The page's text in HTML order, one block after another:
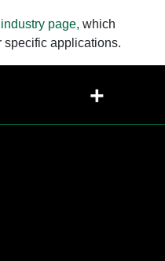
page, which
specific applications.
+